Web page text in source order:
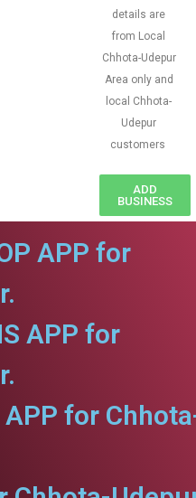
details are
from Local
Chhota-Udepur
Area only and
local Chhota-
Udepur
customers
ADD
BUSINESS
APP for
APP for
APP for